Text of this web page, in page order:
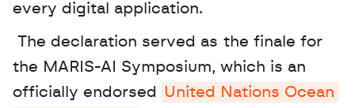
every digital application.
the MARIS-AI Symposium, which is an
officially endorsed
United Nations Ocean